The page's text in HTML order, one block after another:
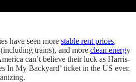
have seen more stable rent prices,
(including trains), and more clean energy
can’t believe their luck as Harris-
In My Backyard’ ticket in the US ever.